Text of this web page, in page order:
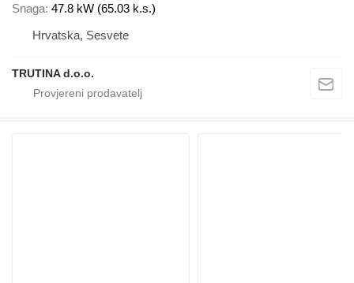
Snaga 47.8 kW (65.03 k.s.)
Hrvatska, Sesvete
TRUTINA d.o.o.